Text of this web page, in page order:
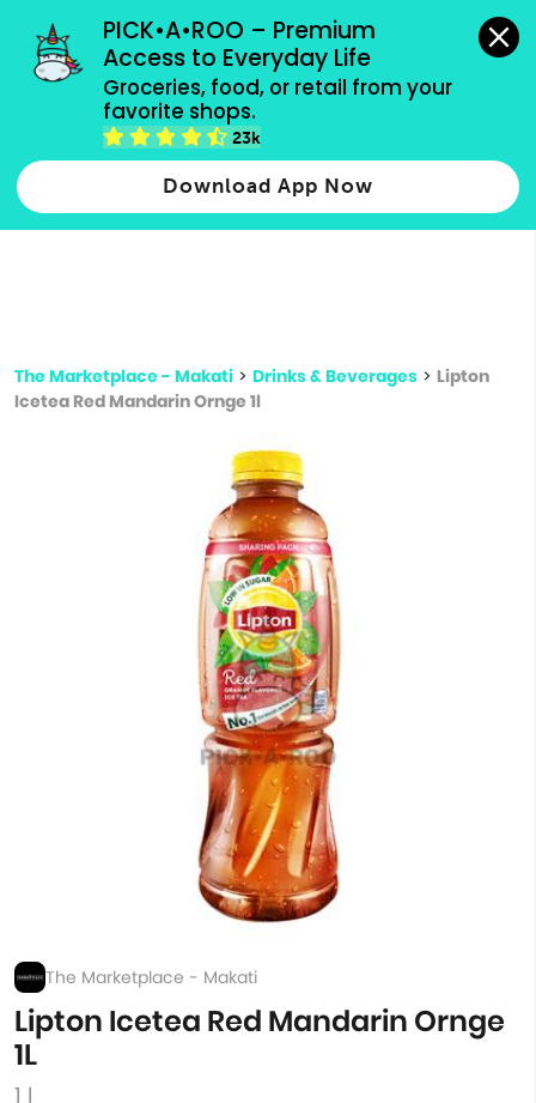
PICK•A•ROO – Premium
Access to Everyday Life
Groceries, food, or retail from your
favorite shops.
23k
Download App Now
grocery orders, all payment methods accepted.
Type 2 or more characters for results.
more
The Marketplace - Makati > Drinks & Beverages > Lipton
Icetea Red Mandarin Ornge 1l
The Marketplace - Makati
Lipton Icetea Red Mandarin Ornge
1L
1 l